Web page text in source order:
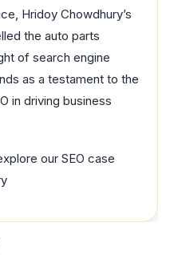
Hridoy Chowdhury’s
the auto parts
of search engine
as a testament to the
in driving business
our SEO case